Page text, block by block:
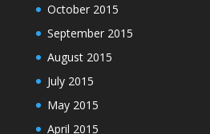
October 2015
September 2015
August 2015
July 2015
May 2015
April 2015